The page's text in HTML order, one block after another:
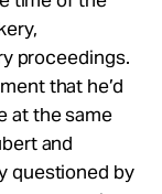
proceedings.
that he’d
at the same
and
questioned by